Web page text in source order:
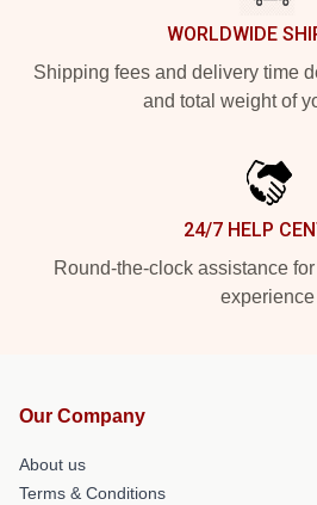
WORLDWIDE
Shipping fees and delivery time
and total weight of
24/7 HELP
Round-the-clock assistance
experience
Our Company
About us
Terms & Conditions